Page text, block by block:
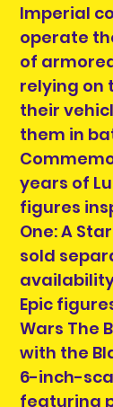
Imperial
operate
of
relying on
their
them in
years of
figures
One: A
sold
Epic
Wars The
with the
6-inch-
featuring